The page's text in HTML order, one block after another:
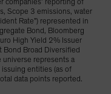
companies’ reporting of
Scope 3 emissions, water
Rate”) represented in
Bond, Bloomberg
High Yield 2% Issuer
Bond Broad Diversified
universe represents a
entities (as of
data points reported.